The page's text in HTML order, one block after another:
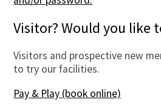
Visitor? Would you like
Visitors and prospective new
to try our facilities.
Pay & Play (book online)